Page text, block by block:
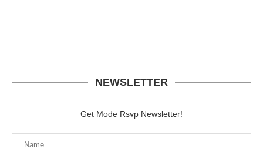
NEWSLETTER
Get Mode Rsvp Newsletter!